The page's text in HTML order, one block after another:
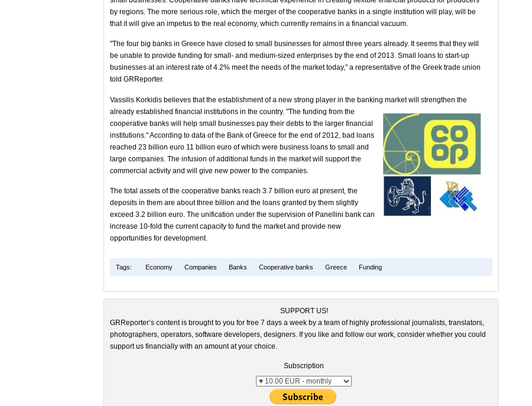
by regions. The more serious role, which the merger of the cooperative banks in a single institution will play, will be
that it will give an impetus to the real economy, which currently remains in a financial vacuum.
"The four big banks in Greece have closed to small businesses for almost three years already. It seems that they will
be unable to provide funding for small- and medium-sized enterprises by the end of 2013. Small loans to start-up
businesses at an interest rate of 4.2% meet the needs of the market today," a representative of the Greek trade union
told GRReporter.
Vassilis Korkidis believes that the establishment of a new strong player in the banking market will strengthen the
already established financial institutions in the country. "The funding from the
cooperative banks will help small businesses pay their debts to the larger financial
institutions." According to data of the Bank of Greece for the end of 2012, bad loans
reached 23 billion euro 11 billion euro of which were business loans to small and
large companies. The infusion of additional funds in the market will support the
commercial activity and will give new power to the companies.
The total assets of the cooperative banks reach 3.7 billion euro at present, the
deposits in them are about three billion and the loans granted by them slightly
exceed 3.2 billion euro. The unification under the supervision of Panellini bank can
increase 10-fold the current capacity to fund the market and provide new
opportunities for development.
Tags: Economy Companies Banks Cooperative banks Greece Funding
SUPPORT US!
GRReporter’s content is brought to you for free 7 days a week by a team of highly professional journalists, translators,
photographers, operators, software developers, designers. If you like and follow our work, consider whether you could
support us financially with an amount at your choice.
Subscription